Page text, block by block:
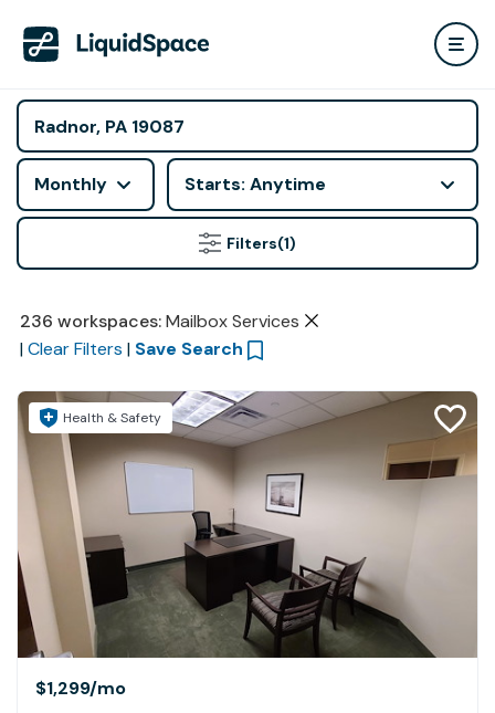
Monthly Starts: Anytime
Filters(1)
236 workspaces: Mailbox Services
| Clear Filters | Save Search
Health & Safety
$1,299/mo